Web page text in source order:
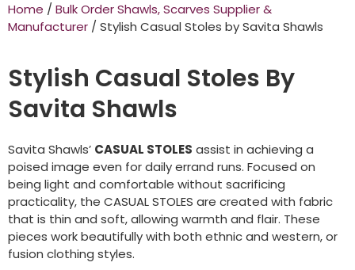
Home / Bulk Order Shawls, Scarves Supplier &
Manufacturer / Stylish Casual Stoles by Savita Shawls
Stylish Casual Stoles By
Savita Shawls
Savita Shawls’ CASUAL STOLES assist in achieving a
poised image even for daily errand runs. Focused on
being light and comfortable without sacrificing
practicality, the CASUAL STOLES are created with fabric
that is thin and soft, allowing warmth and flair. These
pieces work beautifully with both ethnic and western, or
fusion clothing styles.